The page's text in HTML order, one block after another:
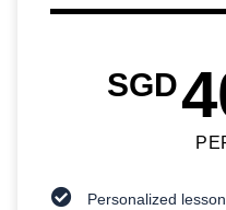
SGD
Personalized